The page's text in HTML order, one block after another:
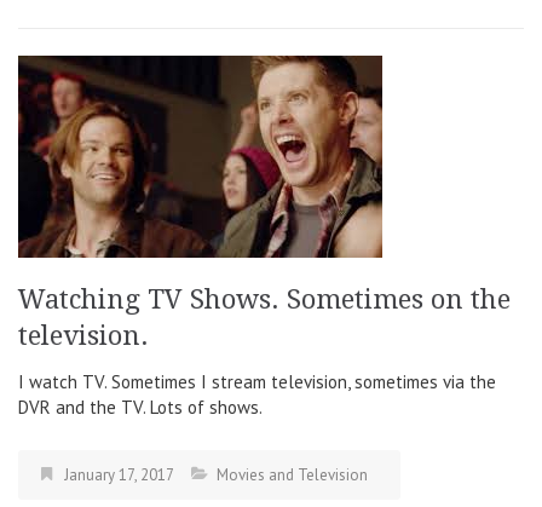
Watching TV Shows. Sometimes on the
television.
I watch TV. Sometimes I stream television, sometimes via the
DVR and the TV. Lots of shows.
January 17, 2017 Movies and Television